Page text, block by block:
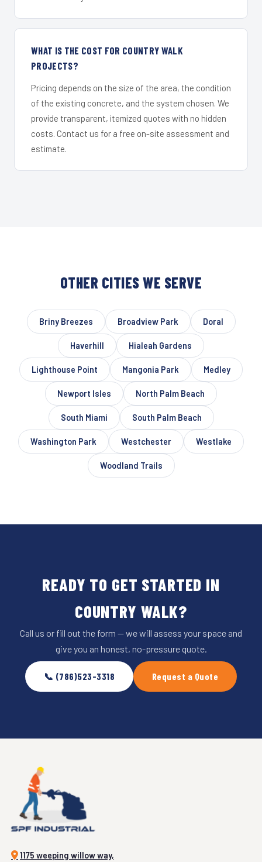
WHAT IS THE COST FOR COUNTRY WALK
PROJECTS?
Pricing depends on the size of the area, the condition
of the existing concrete, and the system chosen. We
provide transparent, itemized quotes with no hidden
costs. Contact us for a free on-site assessment and
estimate.
OTHER CITIES WE SERVE
Briny Breezes Broadview Park Doral
Haverhill Hialeah Gardens
Lighthouse Point Mangonia Park Medley
Newport Isles North Palm Beach
South Miami South Palm Beach
Washington Park Westchester Westlake
Woodland Trails
READY TO GET STARTED IN
COUNTRY WALK?
Call us or fill out the form — we will assess your space and
give you an honest, no-pressure quote.
📞 (786)523-3318 Request a Quote
1175 weeping willow way,